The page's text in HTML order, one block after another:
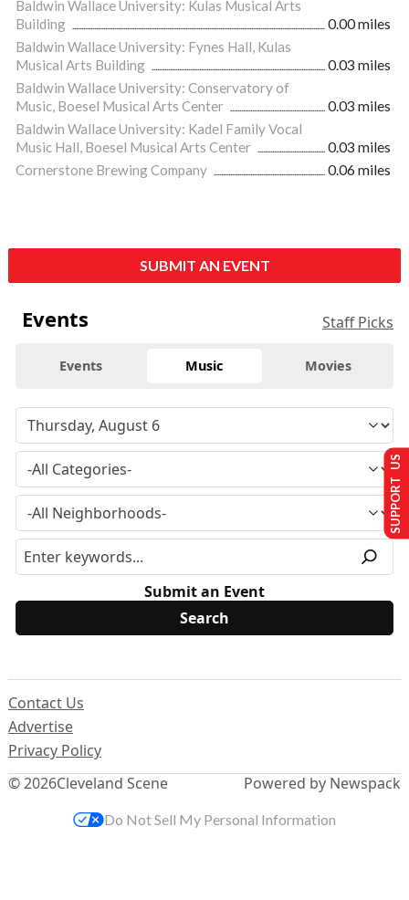
Baldwin Wallace University: Kulas Musical Arts
Building
0.00 miles
Baldwin Wallace University: Fynes Hall, Kulas
Musical Arts Building
0.03 miles
Baldwin Wallace University: Conservatory of
Music, Boesel Musical Arts Center
0.03 miles
Baldwin Wallace University: Kadel Family Vocal
Music Hall, Boesel Musical Arts Center
0.03 miles
Cornerstone Brewing Company
0.06 miles
SUBMIT AN EVENT
Events Staff Picks
Events Music Movies
Submit an Event
© 2026Cleveland Scene
Contact Us
Advertise
Privacy Policy
Powered by Newspack
SUPPORT US
Do Not Sell My Personal Information